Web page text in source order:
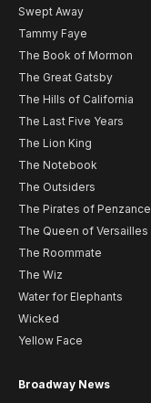
Swept Away
Tammy Faye
The Book of Mormon
The Great Gatsby
The Hills of California
The Last Five Years
The Lion King
The Notebook
The Outsiders
The Pirates of Penzance
The Queen of Versailles
The Roommate
The Wiz
Water for Elephants
Wicked
Yellow Face
Broadway News